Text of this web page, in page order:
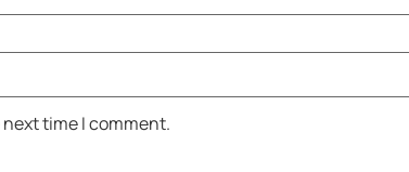
time I comment.